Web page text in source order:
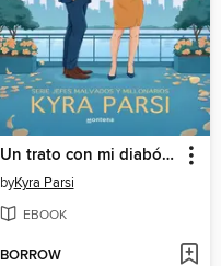
Un trato con mi diabólico jefe (Jefes malvados y millonarios 1)
byKyra Parsi
EBOOK
BORROW